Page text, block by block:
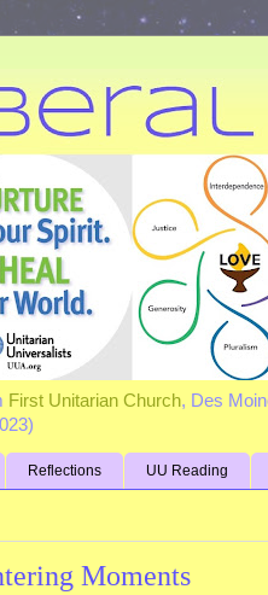
First Unitarian Church, Des
Reflections UU Reading
Moments